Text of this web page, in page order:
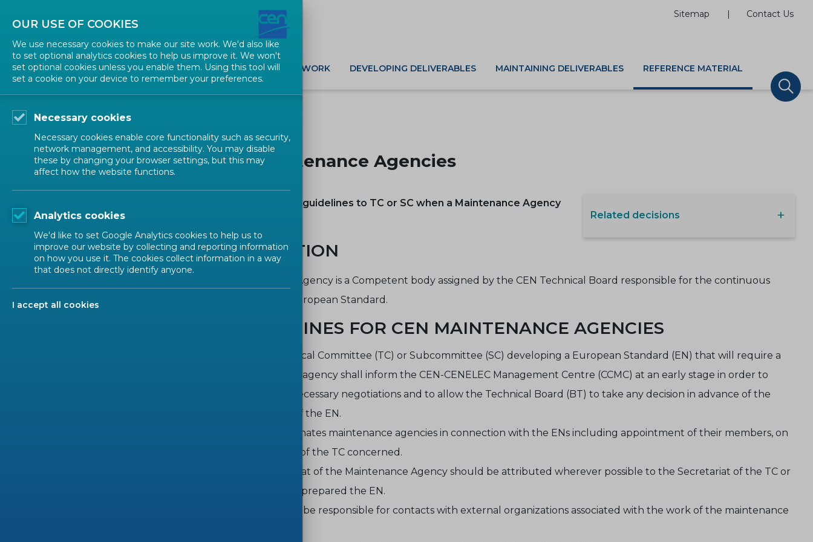
Sitemap Contact Us
TECHNICAL STRUCTURES STARTING NEW WORK DEVELOPING DELIVERABLES MAINTAINING DELIVERABLES REFERENCE MATERIAL
Guidance documents
CEN Maintenance Agencies
Related decisions
This page gives guidelines to TC or SC when a Maintenance Agency
1 DEFINITION
A Maintenance Agency is a Competent body assigned by the CEN Technical Board responsible for the continuous
updating of a European Standard.
2 GUIDELINES FOR CEN MAINTENANCE AGENCIES
A CEN Technical Committee (TC) or Subcommittee (SC) developing a European Standard (EN) that will require a
maintenance agency shall inform the CEN-CENELEC Management Centre (CCMC) at an early stage in order to
permit any necessary negotiations and to allow the Technical Board (BT) to take any decision in advance of the
publication of the EN.
The BT designates maintenance agencies in connection with the ENs including appointment of their members, on
the proposal of the TC concerned.
The Secretariat of the Maintenance Agency should be attributed wherever possible to the Secretariat of the TC or
SC which has prepared the EN.
CCMC should be responsible for contacts with external organizations associated with the work of the maintenance
Reference documents
Forms and templates
Formatted Decisions
Profiles
OUR USE OF COOKIES
We use necessary cookies to make our site work. We'd also like
to set optional analytics cookies to help us improve it. We won't
set optional cookies unless you enable them. Using this tool will
set a cookie on your device to remember your preferences.
Necessary cookies
Necessary cookies enable core functionality such as security,
network management, and accessibility. You may disable
these by changing your browser settings, but this may
affect how the website functions.
Analytics cookies
We'd like to set Google Analytics cookies to help us to
improve our website by collecting and reporting information
on how you use it. The cookies collect information in a way
that does not directly identify anyone.
I accept all cookies